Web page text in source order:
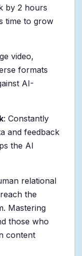
by 2 hours
time to grow
video,
formats
AI-
: Constantly
and feedback
the AI
relational
the
Mastering
those who
content